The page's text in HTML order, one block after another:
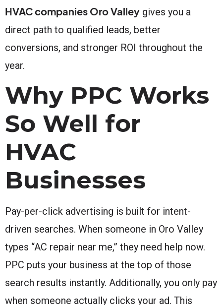
HVAC companies Oro Valley gives you a
direct path to qualified leads, better
conversions, and stronger ROI throughout the
year.
Why PPC Works
So Well for
HVAC
Businesses
Pay-per-click advertising is built for intent-
driven searches. When someone in Oro Valley
types “AC repair near me,” they need help now.
PPC puts your business at the top of those
search results instantly. Additionally, you only pay
when someone actually clicks your ad. This